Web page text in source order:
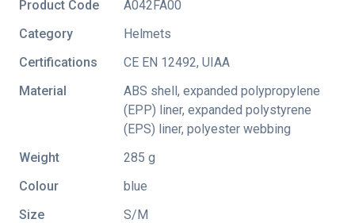
Product Code
A042FA00
Category
Helmets
Certifications
CE EN 12492, UIAA
Material
ABS shell, expanded polypropylene
(EPP) liner, expanded polystyrene
(EPS) liner, polyester webbing
Weight
285 g
Colour
blue
Size
S/M